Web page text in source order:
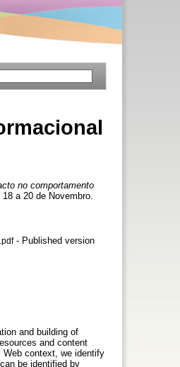
no comportamento
a 20 de Novembro.
- Published version
and building of
and content
Web context, we identify
be identified by